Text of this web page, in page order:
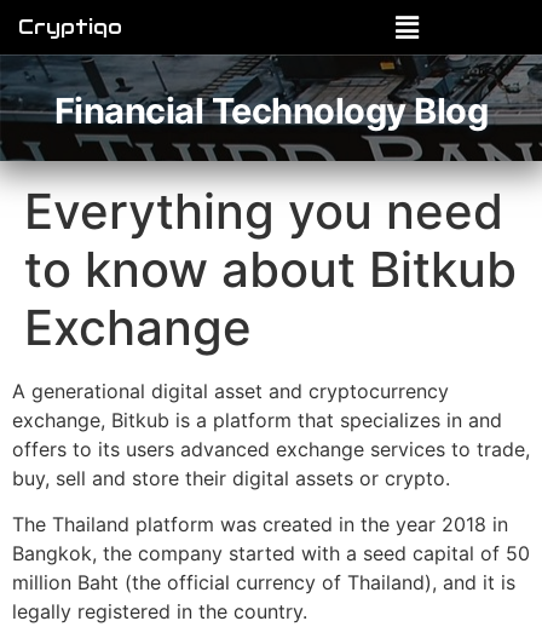
Cryptiqo
Financial Technology Blog
Everything you need
to know about Bitkub
Exchange
A generational digital asset and cryptocurrency
exchange, Bitkub is a platform that specializes in and
offers to its users advanced exchange services to trade,
buy, sell and store their digital assets or crypto.
The Thailand platform was created in the year 2018 in
Bangkok, the company started with a seed capital of 50
million Baht (the official currency of Thailand), and it is
legally registered in the country.